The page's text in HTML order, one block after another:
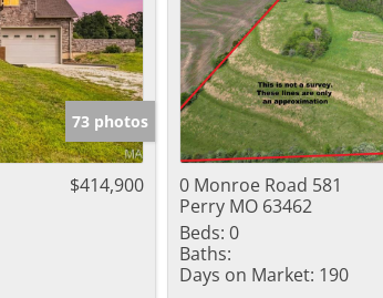
73 photos
$414,900
0 Monroe Road 581
Perry MO 63462
Beds: 0
Baths:
Days on Market: 190